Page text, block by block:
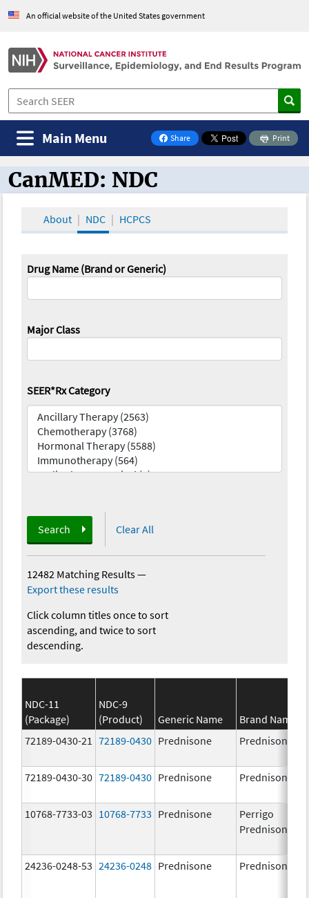
An official website of the United States government
Share
on Facebook
Print
Main Menu
CanMED and the Oncology Toolbox
CanMED: NDC
About NDC HCPCS
Drug Name (Brand or Generic)
Major Class
SEER*Rx Category
Search Clear All
12482 Matching Results—
Export these results
Click column titles once to sort
ascending, and twice to sort
descending.
NDC-11
(Package)
NDC-9
(Product)
Generic Name
Brand Name
72189-0430-21
72189-0430 Prednisone Prednisone
72189-0430-30 72189-0430 Prednisone Prednisone
10768-7733-03 10768-7733 Prednisone
Perrigo
Prednisone
24236-0248-53 24236-0248 Prednisone Prednisone